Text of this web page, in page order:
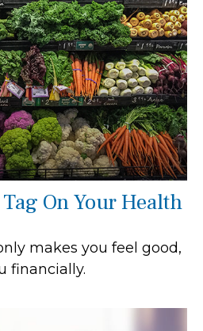
On Your Health
makes you feel good,
financially.